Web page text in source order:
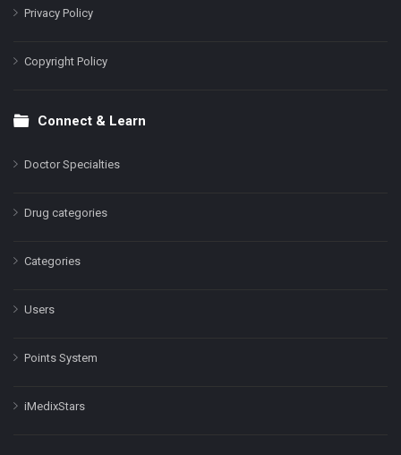
Privacy Policy
Copyright Policy
Connect & Learn
Doctor Specialties
Drug categories
Categories
Users
Points System
iMedixStars